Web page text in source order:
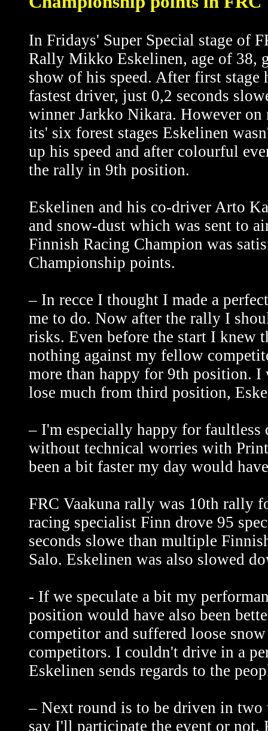
In Fridays' Super Special stage of
Rally Mikko Eskelinen, age of 38,
show of his speed. After first stage
fastest driver, just 0,2 seconds
winner Jarkko Nikara. However on
its' six forest stages Eskelinen
up his speed and after colourful
the rally in 9th position.
Eskelinen and his co-driver Arto
and snow-dust which was sent to
Finnish Racing Champion was
Championship points.
– In recce I thought I made a
me to do. Now after the rally I
risks. Even before the start I knew
nothing against my fellow
more than happy for 9th position.
lose much from third position,
– I'm especially happy for faultless
without technical worries with
been a bit faster my day would
FRC Vaakuna rally was 10th rally
racing specialist Finn drove 95
seconds slowe than multiple
Salo. Eskelinen was also slowed
- If we speculate a bit my
position would have also been
competitor and suffered loose
competitors. I couldn't drive in a
Eskelinen sends regards to the
– Next round is to be driven in two
say I'll participate the event or not.